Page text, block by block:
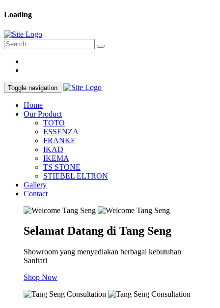
Loading
Toggle navigation
Home
Our Product
TOTO
ESSENZA
FRANKE
IKAD
IKEMA
TS STONE
STIEBEL ELTRON
Gallery
Contact
Selamat Datang di Tang Seng
Showroom yang menyediakan berbagai kebutuhan
Sanitari
Shop Now